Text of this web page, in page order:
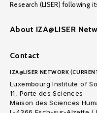
Research (LISER) following
About IZA@LISER
Contact
IZA@LISER NETWORK
Luxembourg Institute of
11, Porte des Sciences
Maison des Sciences